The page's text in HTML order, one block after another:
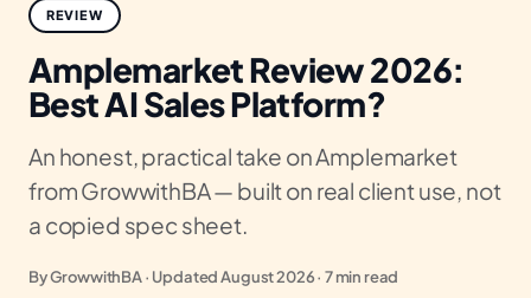
REVIEW
Amplemarket Review 2026:
Best AI Sales Platform?
An honest, practical take on Amplemarket
from GrowwithBA — built on real client use, not
a copied spec sheet.
By GrowwithBA · Updated August 2026 · 7 min read